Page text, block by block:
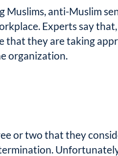
anti-Muslim
Experts say
that they are taking
organization.
or two that they